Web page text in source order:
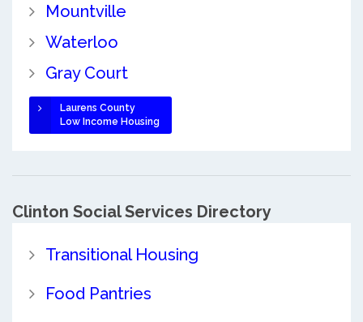
Mountville
Waterloo
Gray Court
Laurens County
Low Income Housing
Clinton Social Services Directory
Transitional Housing
Food Pantries